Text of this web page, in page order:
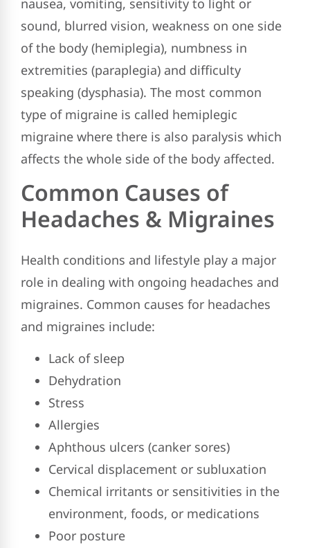
sound, blurred vision, weakness on one side
of the body (hemiplegia), numbness in
extremities (paraplegia) and difficulty
speaking (dysphasia). The most common
type of migraine is called hemiplegic
migraine where there is also paralysis which
affects the whole side of the body affected.
Common Causes of
Headaches & Migraines
Health conditions and lifestyle play a major
role in dealing with ongoing headaches and
migraines. Common causes for headaches
and migraines include:
Lack of sleep
Dehydration
Stress
Allergies
Aphthous ulcers (canker sores)
Cervical displacement or subluxation
Chemical irritants or sensitivities in the
environment, foods, or medications
Poor posture